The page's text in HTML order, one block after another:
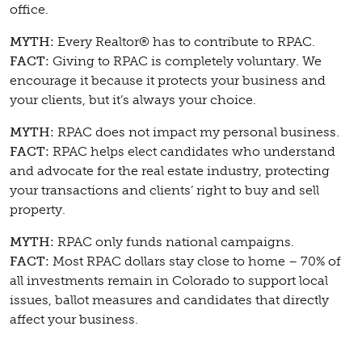
office.
MYTH: Every Realtor® has to contribute to RPAC.
FACT: Giving to RPAC is completely voluntary. We
encourage it because it protects your business and
your clients, but it’s always your choice.
MYTH: RPAC does not impact my personal business.
FACT: RPAC helps elect candidates who understand
and advocate for the real estate industry, protecting
your transactions and clients’ right to buy and sell
property.
MYTH: RPAC only funds national campaigns.
FACT: Most RPAC dollars stay close to home – 70% of
all investments remain in Colorado to support local
issues, ballot measures and candidates that directly
affect your business.